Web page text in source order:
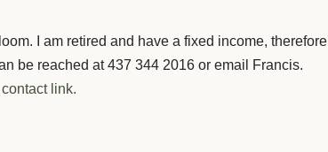
I am retired and have a fixed income, therefore
be reached at 437 344 2016 or email Francis.
link.